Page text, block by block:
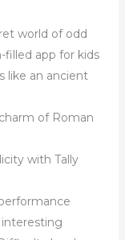
world of odd
app for kids
like an ancient
of Roman
with Tally